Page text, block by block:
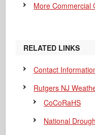
More Commercial
RELATED LINKS
Contact
Rutgers NJ
CoCoRaHS
National